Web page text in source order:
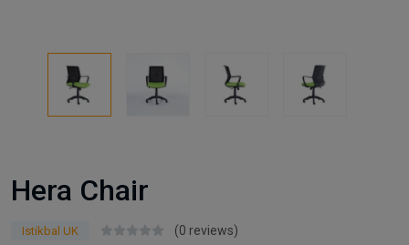
Hera Chair
Istikbal UK (0 reviews)